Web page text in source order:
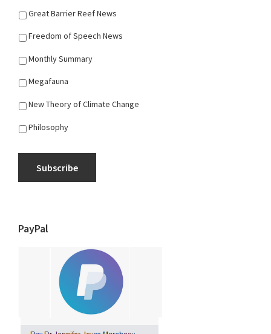
Great Barrier Reef News
Freedom of Speech News
Monthly Summary
Megafauna
New Theory of Climate Change
Philosophy
Subscribe
PayPal